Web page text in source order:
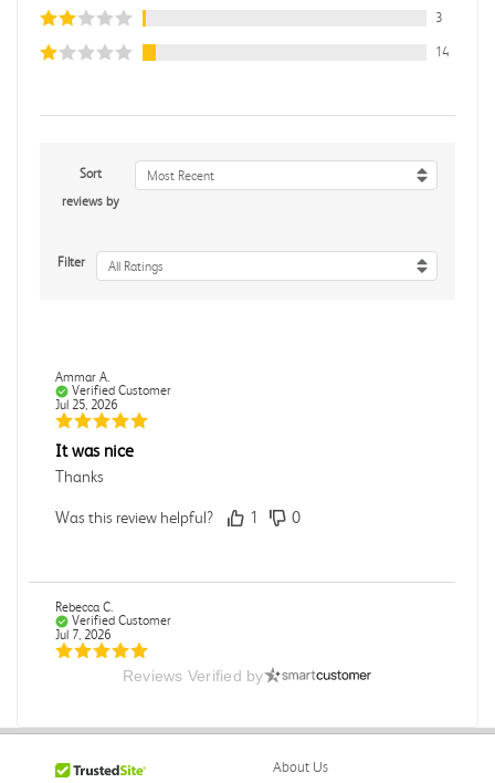
3
14
Sort
reviews by
Most Recent
Filter All Ratings
Ammar A.
Verified Customer
Jul 25, 2026
It was nice
Thanks
Was this review helpful? 1 0
Rebecca C.
Verified Customer
Jul 7, 2026
Reviews Verified by
About Us